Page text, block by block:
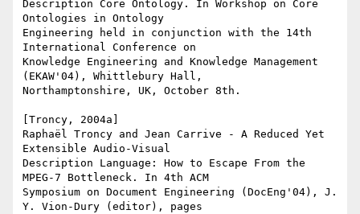
Description Core Ontology. In Workshop on Core
Ontologies in Ontology
Engineering held in conjunction with the 14th
International Conference on
Knowledge Engineering and Knowledge Management
(EKAW'04), Whittlebury Hall,
Northamptonshire, UK, October 8th.
[Troncy, 2004a]
Raphaël Troncy and Jean Carrive - A Reduced Yet
Extensible Audio-Visual
Description Language: How to Escape From the
MPEG-7 Bottleneck. In 4th ACM
Symposium on Document Engineering (DocEng'04), J.
Y. Vion-Dury (editor), pages